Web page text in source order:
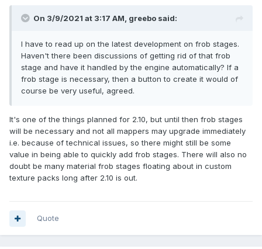
On 3/9/2021 at 3:17 AM, greebo said:
I have to read up on the latest development on frob stages.
Haven't there been discussions of getting rid of that frob
stage and have it handled by the engine automatically? If a
frob stage is necessary, then a button to create it would of
course be very useful, agreed.
It's one of the things planned for 2.10, but until then frob stages
will be necessary and not all mappers may upgrade immediately
i.e. because of technical issues, so there might still be some
value in being able to quickly add frob stages. There will also no
doubt be many material frob stages floating about in custom
texture packs long after 2.10 is out.
Quote